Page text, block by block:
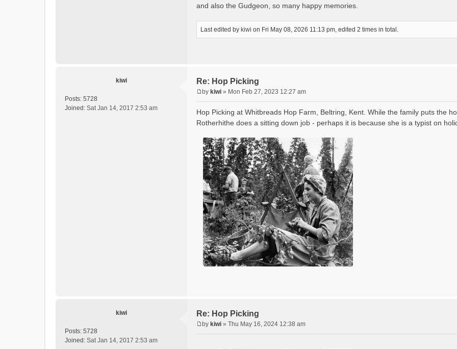
and also the Gudgeon, so many happy memories.
Last edited by kiwi on Fri May 08, 2026 11:13 pm, edited 2 times in total.
kiwi
Posts: 5728
Joined: Sat Jan 14, 2017 2:53 am
Re: Hop Picking
s
t
by kiwi » Mon Feb 27, 2023 12:27 am
Hop Picking at Whitbreads Hop Farm, Beltring, Kent. While the family puts the
Rotherhithe does a sitting down job - perhaps it is because she is a typist on
kiwi
Posts: 5728
Joined: Sat Jan 14, 2017 2:53 am
Re: Hop Picking
by kiwi » Thu May 16, 2024 12:38 am